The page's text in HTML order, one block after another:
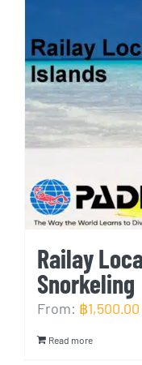
Railay
Snorkeling
From: ฿1,500.00
Read more